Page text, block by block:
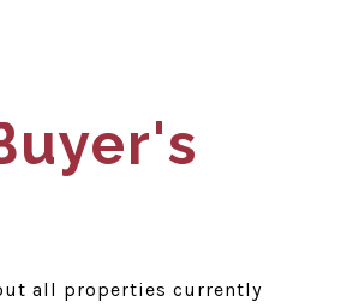
all properties currently